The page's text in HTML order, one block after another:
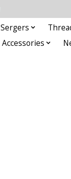
Sergers
Accessories